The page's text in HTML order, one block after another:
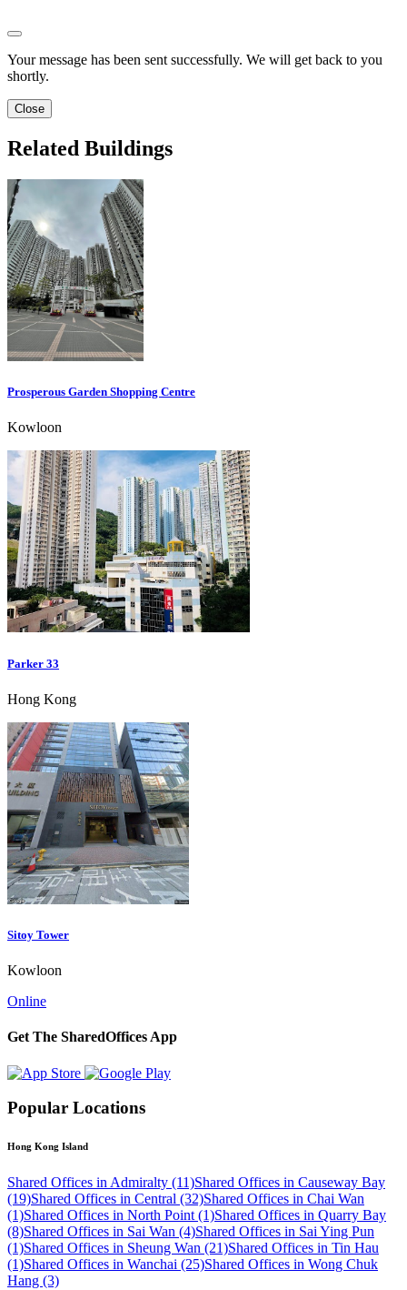
Your message has been sent successfully. We will get back to you
shortly.
Close
Related Buildings
Prosperous Garden Shopping Centre
Kowloon
Parker 33
Hong Kong
Sitoy Tower
Kowloon
Online
Get The SharedOffices App
Popular Locations
Hong Kong Island
Shared Offices in Admiralty (11)Shared Offices in Causeway Bay
(19)Shared Offices in Central (32)Shared Offices in Chai Wan
(1)Shared Offices in North Point (1)Shared Offices in Quarry Bay
(8)Shared Offices in Sai Wan (4)Shared Offices in Sai Ying Pun
(1)Shared Offices in Sheung Wan (21)Shared Offices in Tin Hau
(1)Shared Offices in Wanchai (25)Shared Offices in Wong Chuk
Hang (3)